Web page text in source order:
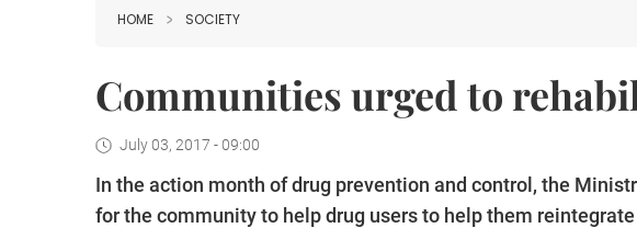
HOME SOCIETY
Communities urged to
July 03, 2017 - 09:00
In the action month of drug prevention and control, the
for the community to help drug users to help them